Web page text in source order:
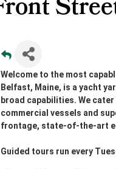
Welcome to the most
Belfast, Maine, is a yacht
broad capabilities. We
commercial vessels and
frontage, state-of-the-art
Guided tours run every